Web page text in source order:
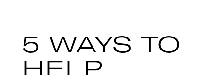
5 WAYS TO
HELP